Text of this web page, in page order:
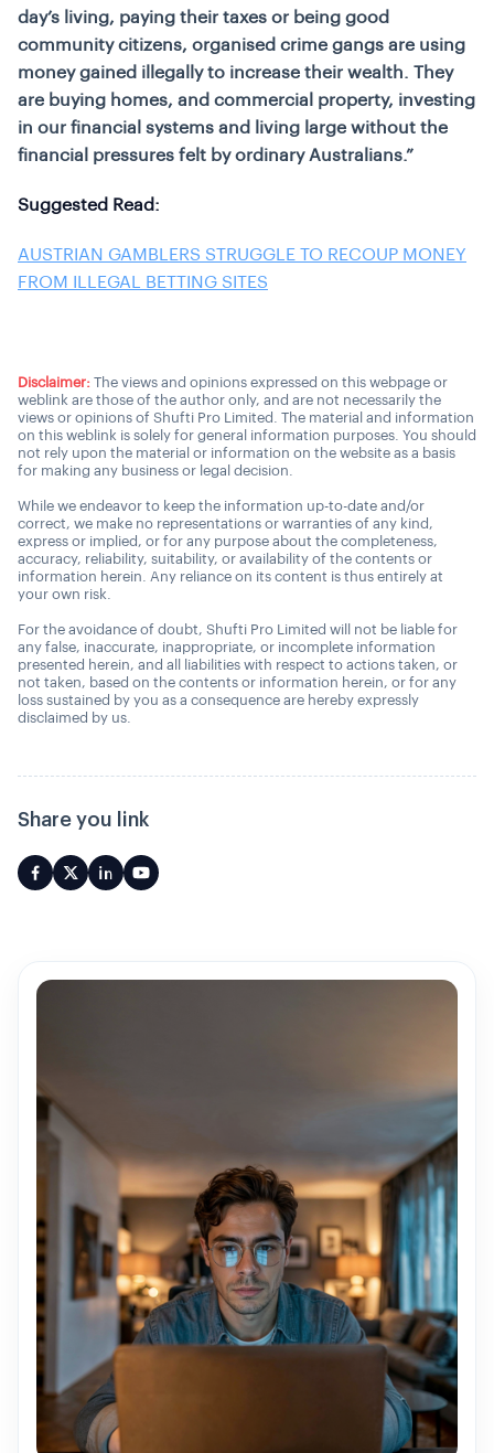
day’s living, paying their taxes or being good
community citizens, organised crime gangs are using
money gained illegally to increase their wealth. They
are buying homes, and commercial property, investing
in our financial systems and living large without the
financial pressures felt by ordinary Australians.”
Suggested Read:
AUSTRIAN GAMBLERS STRUGGLE TO RECOUP MONEY
FROM ILLEGAL BETTING SITES
Disclaimer: The views and opinions expressed on this webpage or
weblink are those of the author only, and are not necessarily the
views or opinions of Shufti Pro Limited. The material and information
on this weblink is solely for general information purposes. You should
not rely upon the material or information on the website as a basis
for making any business or legal decision.
While we endeavor to keep the information up-to-date and/or
correct, we make no representations or warranties of any kind,
express or implied, or for any purpose about the completeness,
accuracy, reliability, suitability, or availability of the contents or
information herein. Any reliance on its content is thus entirely at
your own risk.
For the avoidance of doubt, Shufti Pro Limited will not be liable for
any false, inaccurate, inappropriate, or incomplete information
presented herein, and all liabilities with respect to actions taken, or
not taken, based on the contents or information herein, or for any
loss sustained by you as a consequence are hereby expressly
disclaimed by us.
Share you link